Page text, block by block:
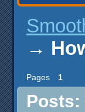
→
Pages 1
Posts: